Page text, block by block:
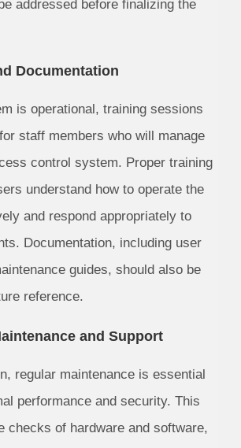
addressed before finalizing the
Documentation
is operational, training sessions
staff members who will manage
control system. Proper training
understand how to operate the
and respond appropriately to
Documentation, including user
guides, should also be
reference.
and Support
regular maintenance is essential
performance and security. This
checks of hardware and software,